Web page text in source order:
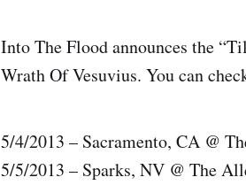
Into The Flood announces the
Wrath Of Vesuvius. You can
5/4/2013 – Sacramento, CA @
5/5/2013 – Sparks, NV @ The